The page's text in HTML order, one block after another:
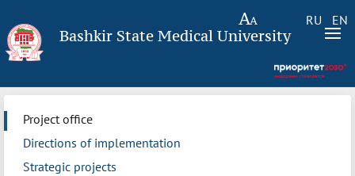
RU EN
Bashkir State Medical University
Project office
Directions of implementation
Strategic projects